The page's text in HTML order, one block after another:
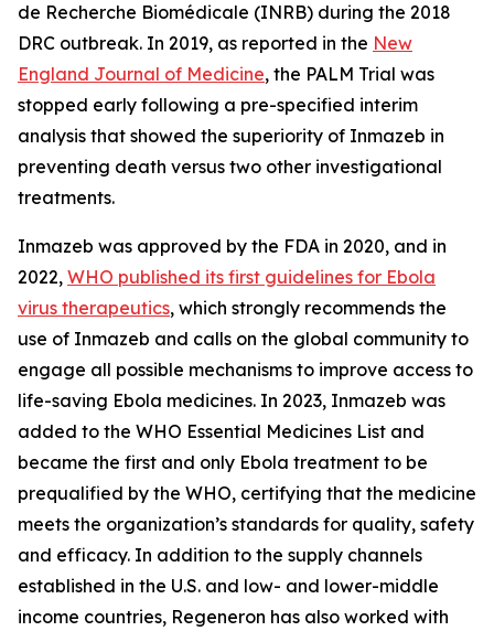
de Recherche Biomédicale (INRB) during the 2018
DRC outbreak. In 2019, as reported in the New
England Journal of Medicine, the PALM Trial was
stopped early following a pre-specified interim
analysis that showed the superiority of Inmazeb in
preventing death versus two other investigational
treatments.
Inmazeb was approved by the FDA in 2020, and in
2022, WHO published its first guidelines for Ebola
virus therapeutics, which strongly recommends the
use of Inmazeb and calls on the global community to
engage all possible mechanisms to improve access to
life-saving Ebola medicines. In 2023, Inmazeb was
added to the WHO Essential Medicines List and
became the first and only Ebola treatment to be
prequalified by the WHO, certifying that the medicine
meets the organization’s standards for quality, safety
and efficacy. In addition to the supply channels
established in the U.S. and low- and lower-middle
income countries, Regeneron has also worked with